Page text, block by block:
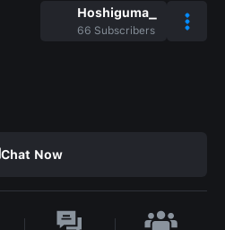
Hoshiguma_
66 Subscribers
Chat Now